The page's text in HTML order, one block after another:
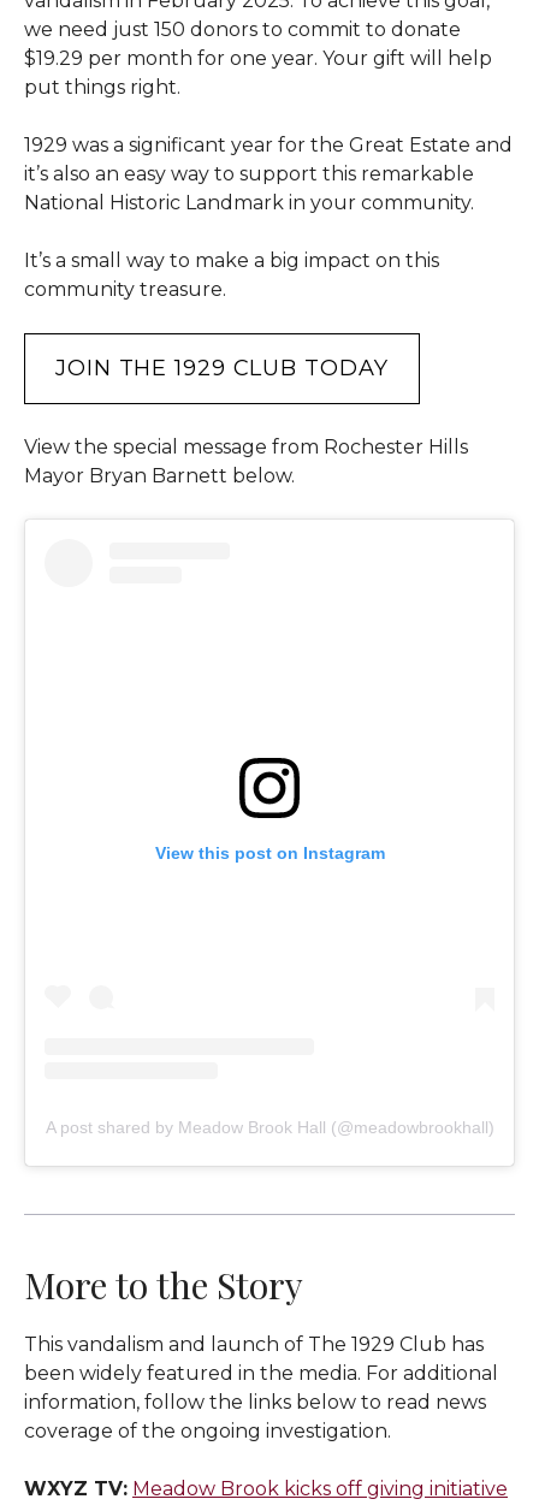
we need just 150 donors to commit to donate
$19.29 per month for one year. Your gift will help
put things right.
1929 was a significant year for the Great Estate and
it’s also an easy way to support this remarkable
National Historic Landmark in your community.
It’s a small way to make a big impact on this
community treasure.
JOIN THE 1929 CLUB TODAY
View the special message from Rochester Hills
Mayor Bryan Barnett below.
View this post on Instagram
A post shared by Meadow Brook Hall (@meadowbrookhall)
More to the Story
This vandalism and launch of The 1929 Club has
been widely featured in the media. For additional
information, follow the links below to read news
coverage of the ongoing investigation.
WXYZ TV: Meadow Brook kicks off giving initiative